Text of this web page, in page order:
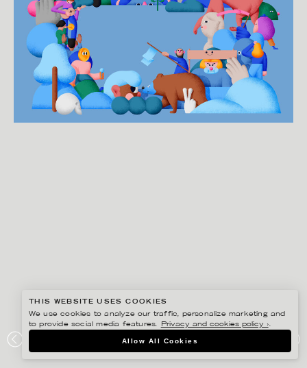
HARMONY
THIS WEBSITE USES COOKIES
We use cookies to analyze our traffic, personalize marketing and
to provide social media features.
Privacy and cookies policy ›.
Allow All Cookies